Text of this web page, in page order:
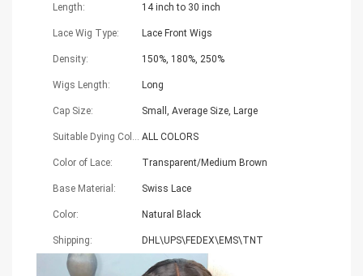
Length: 14 inch to 30 inch
Lace Wig Type: Lace Front Wigs
Density: 150%, 180%, 250%
Wigs Length: Long
Cap Size: Small, Average Size, Large
Suitable Dying Colors: ALL COLORS
Color of Lace: Transparent/Medium Brown
Base Material: Swiss Lace
Color: Natural Black
Shipping: DHL\UPS\FEDEX\EMS\TNT